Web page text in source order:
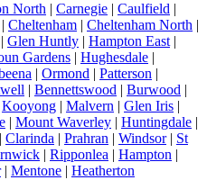
North | Carnegie | Caulfield |
| Cheltenham | Cheltenham North |
| Glen Huntly | Hampton East |
Gardens | Hughesdale |
| Ormond | Patterson |
| Bennettswood | Burwood |
Kooyong | Malvern | Glen Iris |
| Mount Waverley | Huntingdale |
| Clarinda | Prahran | Windsor| St
| Ripponlea | Hampton |
| Mentone | Heatherton